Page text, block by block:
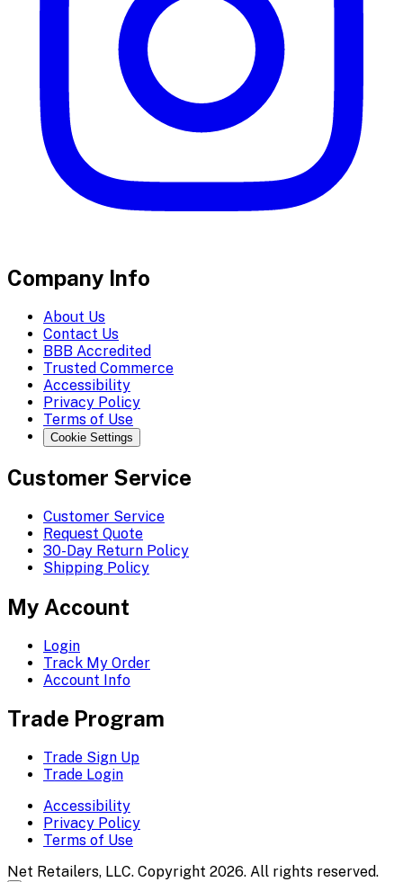
Company Info
About Us
Contact Us
BBB Accredited
Trusted Commerce
Accessibility
Privacy Policy
Terms of Use
Cookie Settings
Customer Service
Customer Service
Request Quote
30-Day Return Policy
Shipping Policy
My Account
Login
Track My Order
Account Info
Trade Program
Trade Sign Up
Trade Login
Accessibility
Privacy Policy
Terms of Use
Net Retailers, LLC. Copyright 2026. All rights reserved.